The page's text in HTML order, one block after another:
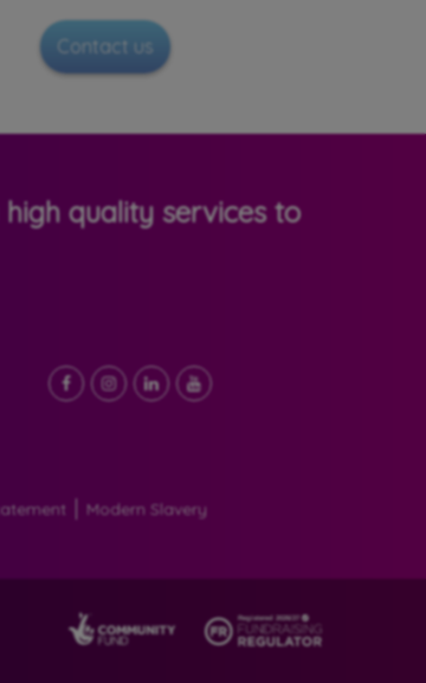
Contact us
quality services to
Facebook Instagram
LinkedInYouTube
Modern Slavery